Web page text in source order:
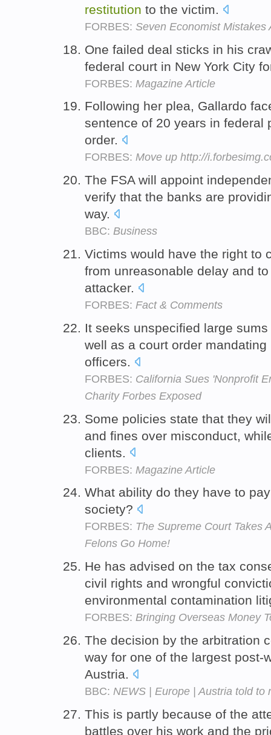
restitution to the victim.
FORBES: Seven Economist Mistakes
One failed deal sticks in his
federal court in New York City
FORBES: Magazine Article
Following her plea, Gallardo
sentence of 20 years in
order.
FORBES: Move up http://
The FSA will appoint
verify that the banks are
way.
BBC: Business
Victims would have the right to
from unreasonable delay and
attacker.
FORBES: Fact & Comments
It seeks unspecified large
well as a court order
officers.
FORBES: California Sues 'Nonprofit
Charity Forbes Exposed
Some policies state that they
and fines over misconduct,
clients.
FORBES: Magazine Article
What ability do they have to
society?
FORBES: The Supreme Court Takes
Felons Go Home!
He has advised on the tax
civil rights and wrongful
environmental contamination
FORBES: Bringing Overseas Money
The decision by the arbitration
way for one of the largest post-
Austria.
BBC: NEWS | Europe | Austria told to
This is partly because of the
battles over his work and the